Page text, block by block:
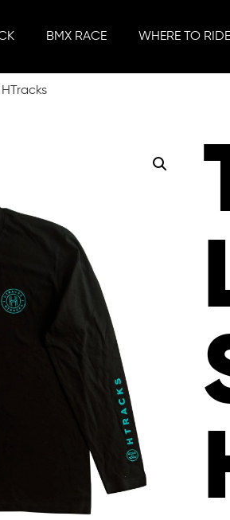
BMX RACE WHERE TO